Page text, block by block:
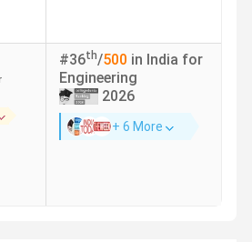
#36th/500 in India for
Engineering
2026
+ 6 More